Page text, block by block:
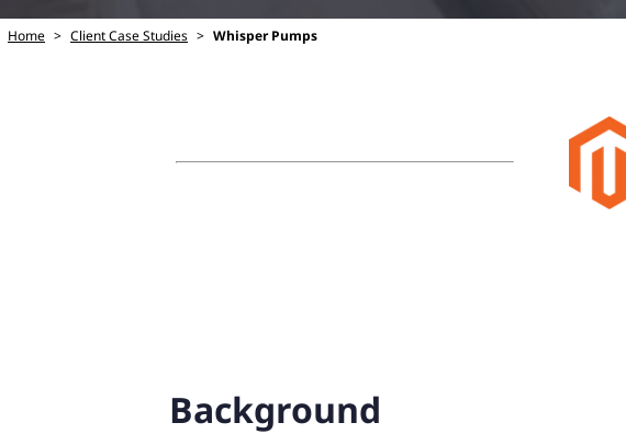
Home > Client Case Studies > Whisper Pumps
Background